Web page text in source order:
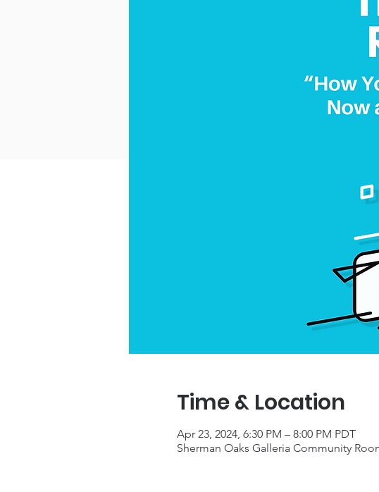
Time & Location
Apr 23, 2024, 6:30 PM – 8:00 PM PDT
Sherman Oaks Galleria Community